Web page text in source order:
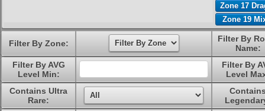
Zone 17
Zone 19
Filter By Zone:
Filter By
Name:
Filter By AVG
Level Min:
Filter By
Level
Contains Ultra
Rare: